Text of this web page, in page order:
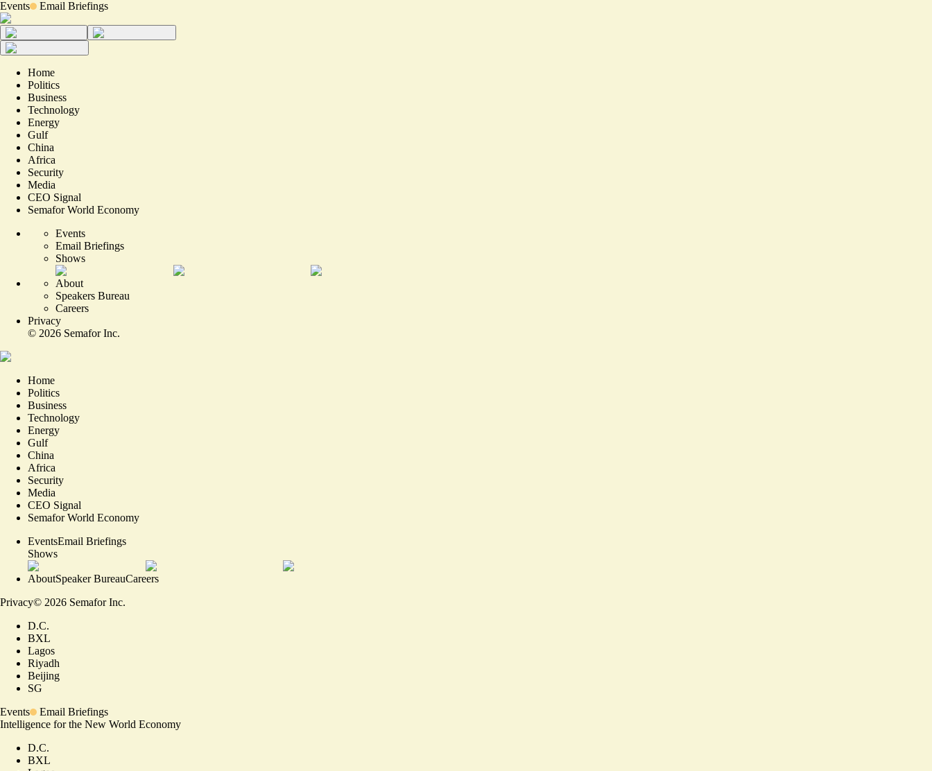
Events Email Briefings
Home
Politics
Business
Technology
Energy
Gulf
China
Africa
Security
Media
CEO Signal
Semafor World Economy
Events
Email Briefings
Shows
About
Speakers Bureau
Careers
Privacy
© 2026 Semafor Inc.
Home
Politics
Business
Technology
Energy
Gulf
China
Africa
Security
Media
CEO Signal
Semafor World Economy
EventsEmail Briefings
Shows
AboutSpeaker BureauCareers
Privacy© 2026 Semafor Inc.
D.C.
BXL
Lagos
Riyadh
Beijing
SG
Events
Email Briefings
Intelligence for the New World Economy
D.C.
BXL